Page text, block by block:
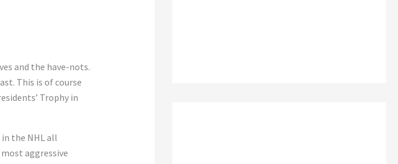
and the have-nots.
This is of course
Trophy in
the NHL all
aggressive